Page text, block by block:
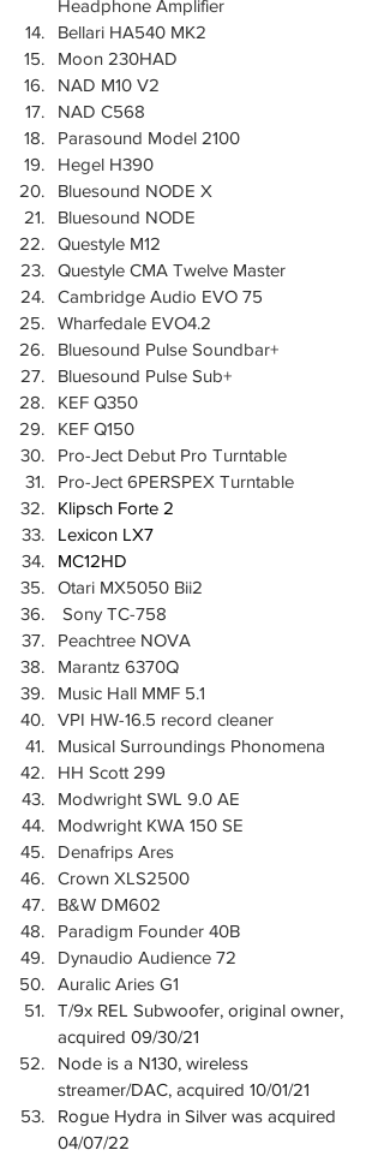
Headphone Amplifier
Bellari HA540 MK2
Moon 230HAD
NAD M10 V2
NAD C568
Parasound Model 2100
Hegel H390
Bluesound NODE X
Bluesound NODE
Questyle M12
Questyle CMA Twelve Master
Cambridge Audio EVO 75
Wharfedale EVO4.2
Bluesound Pulse Soundbar+
Bluesound Pulse Sub+
KEF Q350
KEF Q150
Pro-Ject Debut Pro Turntable
Pro-Ject 6PERSPEX Turntable
Klipsch Forte 2
Lexicon LX7
MC12HD
Otari MX5050 Bii2
Sony TC-758
Peachtree NOVA
Marantz 6370Q
Music Hall MMF 5.1
VPI HW-16.5 record cleaner
Musical Surroundings Phonomena
HH Scott 299
Modwright SWL 9.0 AE
Modwright KWA 150 SE
Denafrips Ares
Crown XLS2500
B&W DM602
Paradigm Founder 40B
Dynaudio Audience 72
Auralic Aries G1
T/9x REL Subwoofer, original owner,
acquired 09/30/21
Node is a N130, wireless
streamer/DAC, acquired 10/01/21
Rogue Hydra in Silver was acquired
04/07/22